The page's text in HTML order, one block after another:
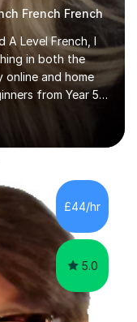
French French
A Level French, I
in both the
and home
from Year 5
11+
and students
I support GCSE
IGCSE and
I am up to date
courses first
in
£44/hr
5.0